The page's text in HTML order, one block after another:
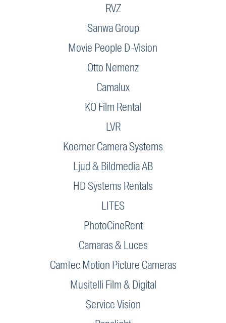
RVZ
Sanwa Group
Movie People D-Vision
Otto Nemenz
Camalux
KO Film Rental
LVR
Koerner Camera Systems
Ljud & Bildmedia AB
HD Systems Rentals
LITES
PhotoCineRent
Camaras & Luces
CamTec Motion Picture Cameras
Musitelli Film & Digital
Service Vision